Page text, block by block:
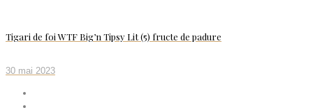
Tigari de foi WTF Big’n Tipsy Lit (5) fructe de padure
30 mai 2023